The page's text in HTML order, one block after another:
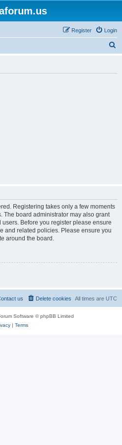
Login
Register
Registering takes only a few moments
The board administrator may also grant
Before you register please ensure
and related policies. Please ensure you
around the board.
All times are UTC
Delete cookies
us
Software © phpBB Limited
| Terms